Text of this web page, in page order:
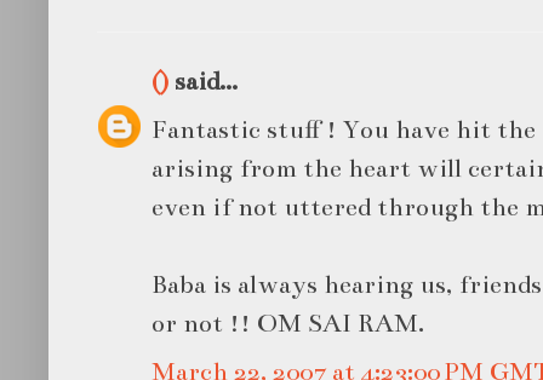
() said...
Fantastic stuff ! You have hit the
arising from the heart will
even if not uttered through the
Baba is always hearing us,
or not !! OM SAI RAM.
March 22, 2007 at 4:23:00 PM